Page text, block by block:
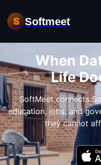
S Softmeet
When
Life
SoftMeet connects
education, jobs, and
they cannot